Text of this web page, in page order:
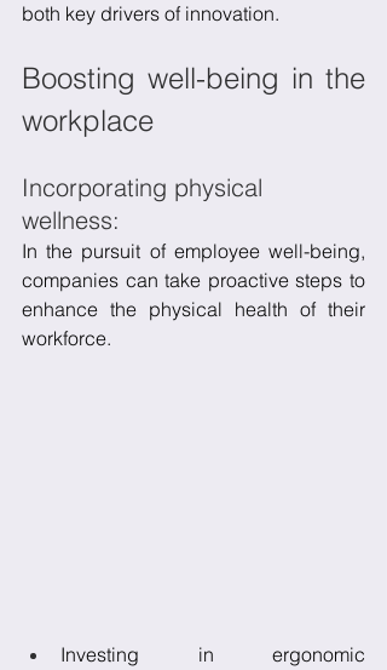
both key drivers of innovation.
Boosting well-being in the
workplace
Incorporating physical
wellness:
In the pursuit of employee well-being,
companies can take proactive steps to
enhance the physical health of their
workforce.
Investing in ergonomic